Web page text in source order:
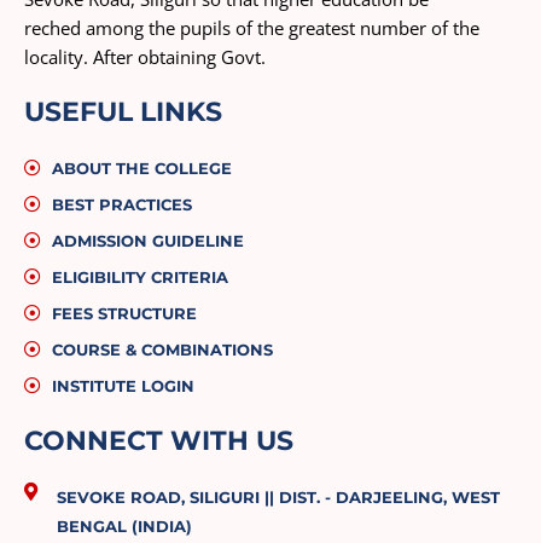
reched among the pupils of the greatest number of the
locality. After obtaining Govt.
USEFUL LINKS
ABOUT THE COLLEGE
BEST PRACTICES
ADMISSION GUIDELINE
ELIGIBILITY CRITERIA
FEES STRUCTURE
COURSE & COMBINATIONS
INSTITUTE LOGIN
CONNECT WITH US
SEVOKE ROAD, SILIGURI || DIST. - DARJEELING, WEST
BENGAL (INDIA)